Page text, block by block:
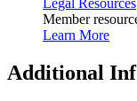
Legal Resources
Member
Learn More
​Additional